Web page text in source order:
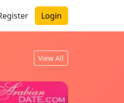
Login
View All